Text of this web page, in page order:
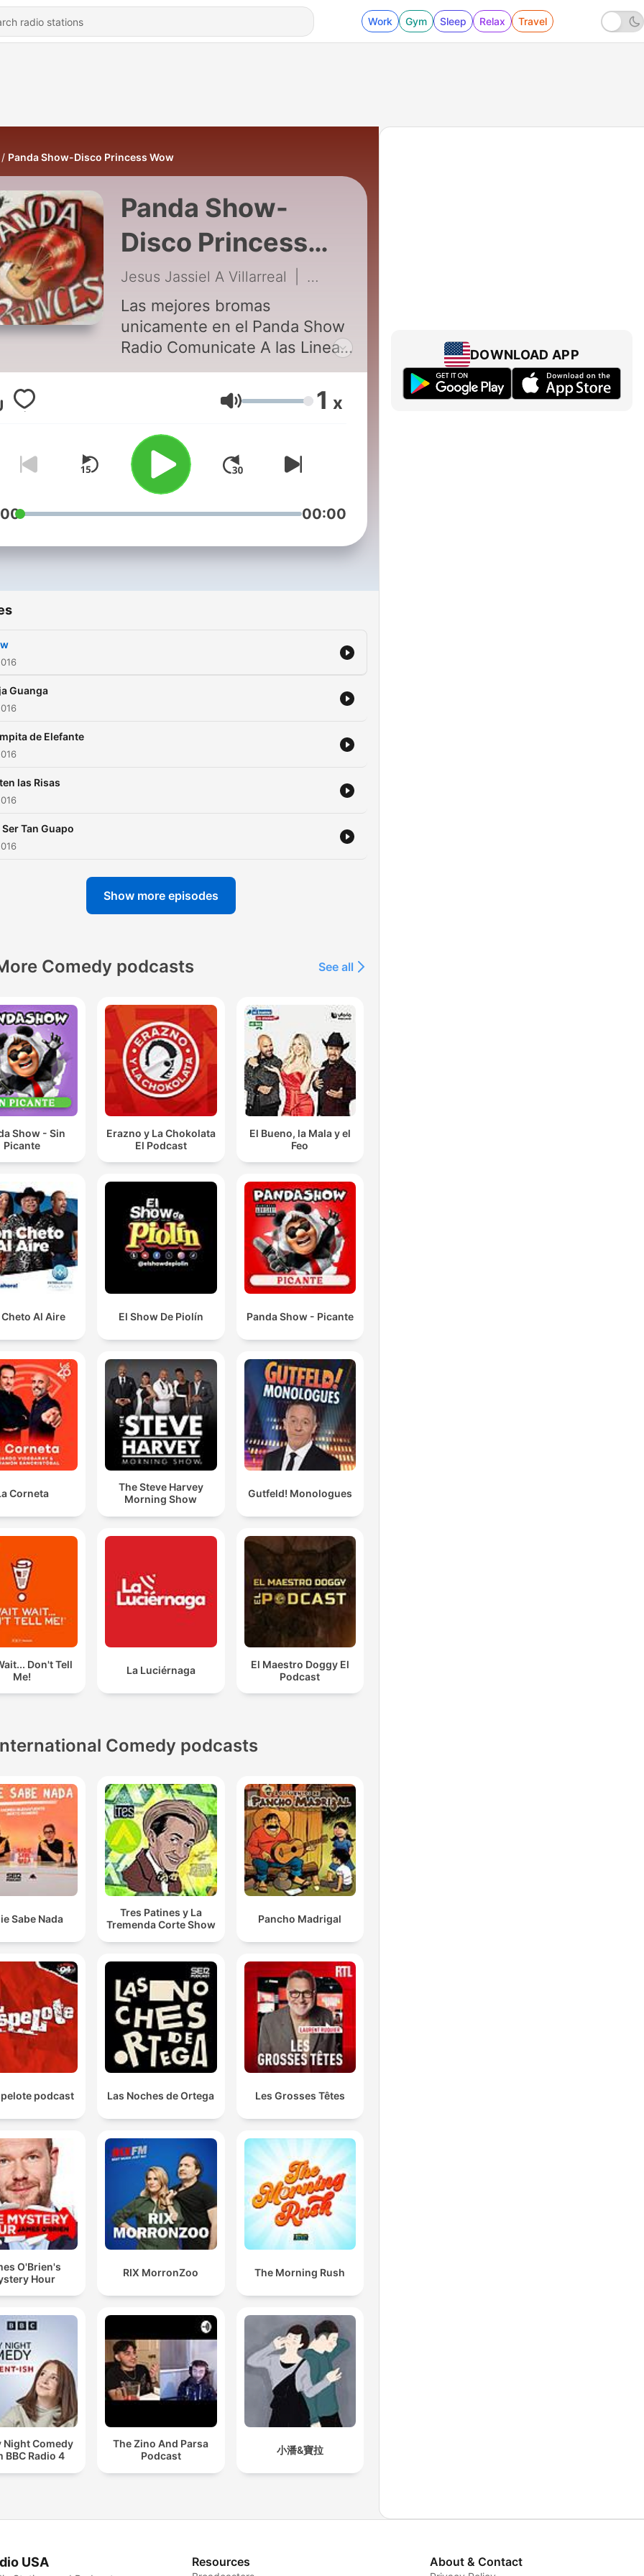
Work Gym Sleep Relax Travel
Panda Show-Disco Princess Wow
Panda Show-
Disco Princess
Wow
Jesus Jassiel A Villarreal 20 - Wow
Las mejores bromas
unicamente en el Panda Show
Radio Comunicate A las Lineas
Marcando DF: 5524-89-59,
5524-89-66, 5524-90-03
USA: 1-866-606-57-24
PROVINCIA: 01-800-849-50-
20
Volume 1 x
00:00
Guanga
de Elefante
las Risas
Tan Guapo
Show more episodes
Comedy podcasts See all
Show - Sin
Picante
Erazno y La Chokolata
El Podcast
El Bueno, la Mala y el
Feo
Al Aire El Show De Piolín Panda Show - Picante
Corneta
The Steve Harvey
Morning Show
Gutfeld! Monologues
Don't Tell
Me!
La Luciérnaga
El Maestro Doggy El
Podcast
Comedy podcasts
Sabe Nada
Tres Patines y La
Tremenda Corte Show
Pancho Madrigal
podcast Las Noches de Ortega Les Grosses Têtes
O'Brien's
Hour
RIX MorronZoo The Morning Rush
Night Comedy
BBC Radio 4
The Zino And Parsa
Podcast
小潘&寶拉
DOWNLOAD APP
USA Resources About & Contact